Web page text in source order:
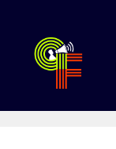
content